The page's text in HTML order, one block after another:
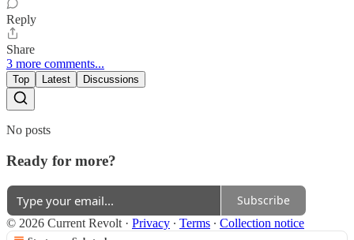
Reply
Share
3 more comments...
Top Latest Discussions
No posts
Ready for more?
Subscribe
© 2026 Current Revolt · Privacy ∙ Terms ∙ Collection notice